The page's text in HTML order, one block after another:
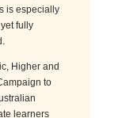
is especially
fully
Higher and
to
learners